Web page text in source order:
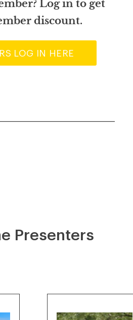
Log in to get
discount.
LOG IN HERE
Presenters